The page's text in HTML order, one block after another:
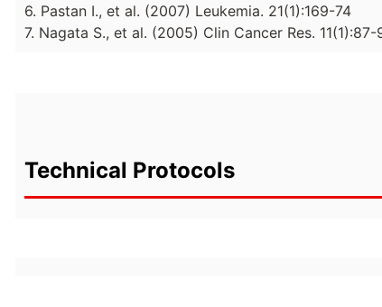
6. Pastan I., et al. (2007) Leukemia. 21(1):169-74
7. Nagata S., et al. (2005) Clin Cancer Res. 11(1):87-
Technical Protocols